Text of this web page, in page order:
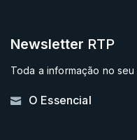
Newsletter RTP
Toda a informação no seu
O Essencial